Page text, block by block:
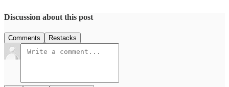
Discussion about this post
Comments Restacks